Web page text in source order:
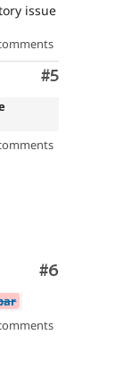
issue
Comment
#5
Comment
#6